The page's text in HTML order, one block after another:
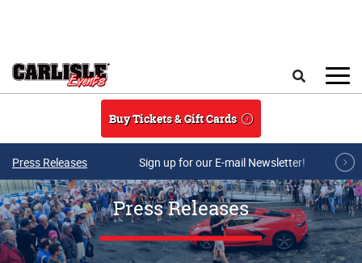
Buy Tickets & Gift Cards
Press Releases Sign up for our E-mail Newsletter!
Press Releases